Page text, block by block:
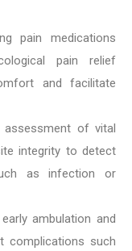
pain medications
pain relief
and facilitate
assessment of vital
integrity to detect
as infection or
ambulation and
complications such